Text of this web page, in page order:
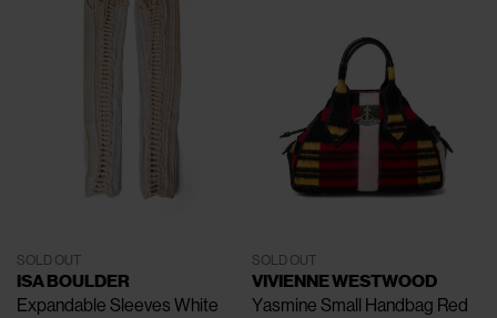
SOLD OUT
ISA BOULDER
Expandable Sleeves White
SOLD OUT
VIVIENNE WESTWOOD
Yasmine Small Handbag Red